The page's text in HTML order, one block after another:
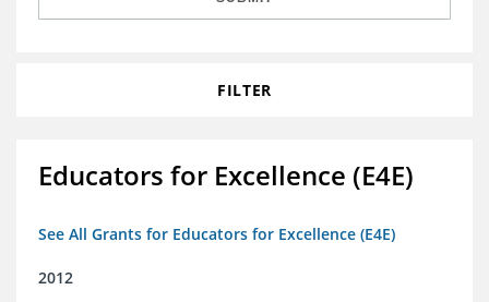
Grants Database
Opportunity Survey 2026
FILTER
Educators for Excellence (E4E)
See All Grants for Educators for Excellence (E4E)
2012